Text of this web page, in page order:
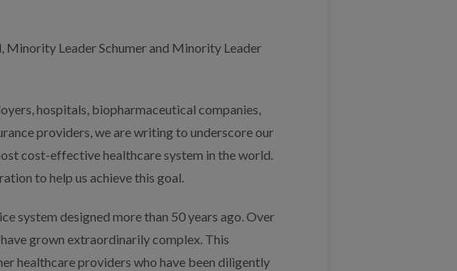
Minority Leader Schumer and Minority Leader
hospitals, biopharmaceutical companies,
providers, we are writing to underscore our
cost-effective healthcare system in the world.
to help us achieve this goal.
system designed more than 50 years ago. Over
grown extraordinarily complex. This
healthcare providers who have been diligently